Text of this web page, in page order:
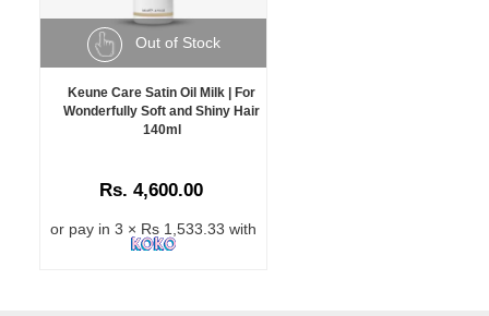
Out of Stock
Keune Care Satin Oil Milk | For
Wonderfully Soft and Shiny Hair
140ml
Rs. 4,600.00
or pay in 3 × Rs 1,533.33 with